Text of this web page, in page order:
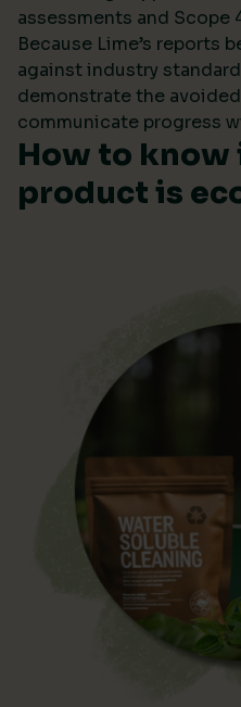
assessments and Scope
Because Lime’s reports
against industry
demonstrate the
communicate progress
How to know
product is